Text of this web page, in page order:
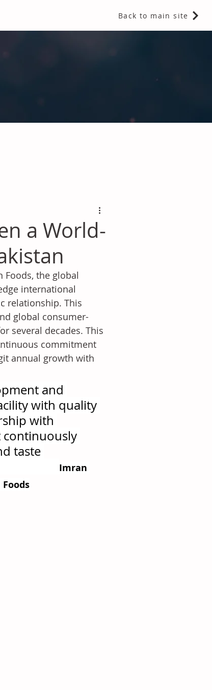
Back to main site
a World-
Foods, the global
international
relationship. This
global consumer-
several decades. This
commitment
annual growth with
and
with quality
with
continuously
taste
Imran